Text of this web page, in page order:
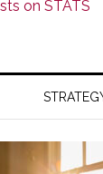
on STATS